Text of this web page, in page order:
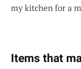
my kitchen for a
Items that